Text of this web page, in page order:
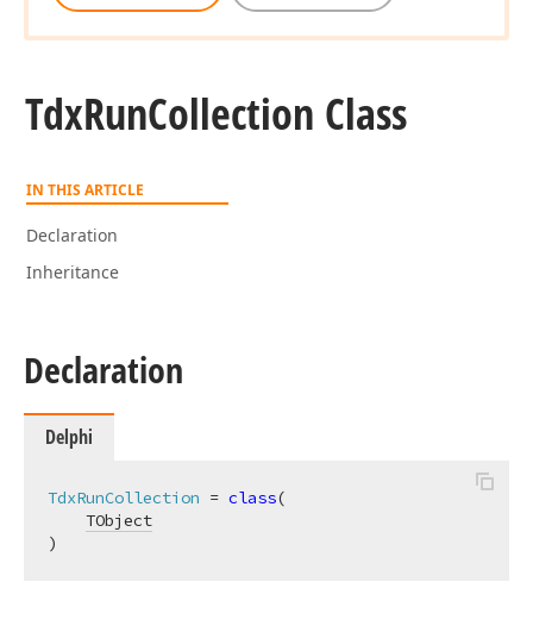
TdxRunCollection Class
IN THIS ARTICLE
Declaration
Inheritance
Declaration
Delphi
TdxRunCollection = class(
TObject
)